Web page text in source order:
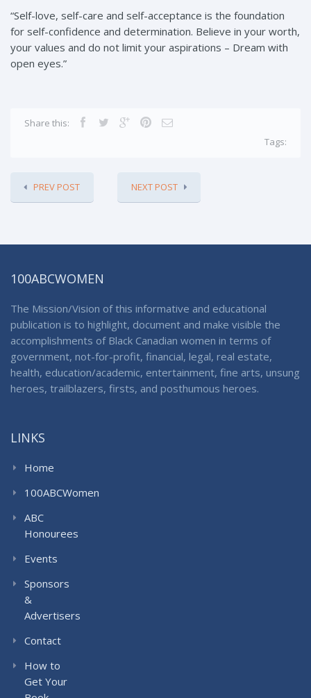
“Self-love, self-care and self-acceptance is the foundation
for self-confidence and determination. Believe in your worth,
your values and do not limit your aspirations – Dream with
open eyes.”
Share this:
Tags:
PREV POST NEXT POST
100ABCWOMEN
The Mission/Vision of this informative and educational
publication is to highlight, document and make visible the
accomplishments of Black Canadian women in terms of
government, not-for-profit, financial, legal, real estate,
health, education/academic, entertainment, fine arts, unsung
heroes, trailblazers, firsts, and posthumous heroes.
LINKS
Home
100ABCWomen
ABC
Honourees
Events
Sponsors
&
Advertisers
Contact
How to
Get Your